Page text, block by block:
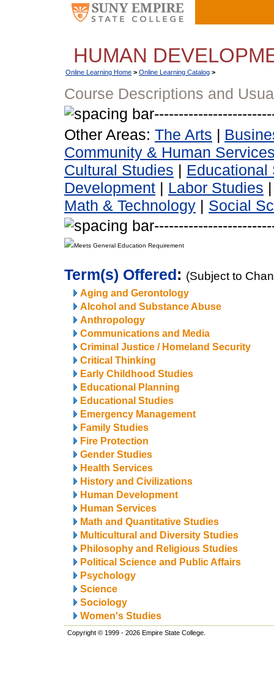
HUMAN
Online Learning Home > Online Learning Catalog >
Course Descriptions and
Other Areas: The Arts |
Community & Human
Cultural Studies | Educational
Development | Labor Studies
Math & Technology | Social
Meets General Education Requirement
Term(s) Offered: (Subject to
Aging and Gerontology
Alcohol and Substance Abuse
Anthropology
Communications and Media
Criminal Justice / Homeland Security
Critical Thinking
Early Childhood Studies
Educational Planning
Educational Studies
Emergency Management
Family Studies
Fire Protection
Gender Studies
Health Services
History and Civilizations
Human Development
Human Services
Math and Quantitative Studies
Multicultural and Diversity Studies
Philosophy and Religious Studies
Political Science and Public Affairs
Psychology
Science
Sociology
Women's Studies
Copyright © 1999 - 2026 Empire State College.